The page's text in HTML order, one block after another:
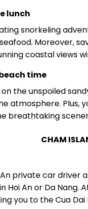
lunch
snorkeling
Moreover,
coastal views
time
the unspoiled
atmosphere. Plus,
breathtaking
CHAM
private car driver
Hoi An or Da Nang.
you to the Cua Dai